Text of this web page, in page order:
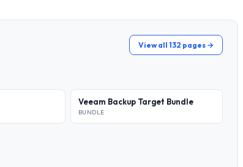
View all 132 pages →
Veeam Backup Target Bundle
BUNDLE